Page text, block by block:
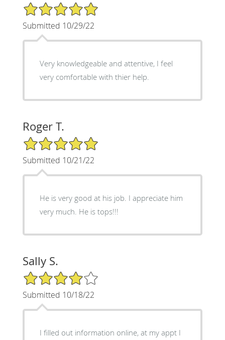
5/5 Star Rating
Submitted 10/29/22
Very knowledgeable and attentive, I feel
very comfortable with thier help.
Roger T.
5/5 Star Rating
Submitted 10/21/22
He is very good at his job. I appreciate him
very much. He is tops!!!
Sally S.
4/5 Star Rating
Submitted 10/18/22
I filled out information online, at my appt I